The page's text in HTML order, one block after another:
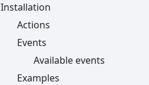
Installation
Actions
Events
Available events
Examples